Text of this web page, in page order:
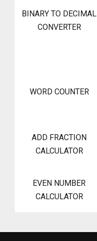
BINARY TO DECIMAL
CONVERTER
WORD COUNTER
ADD FRACTION
CALCULATOR
EVEN NUMBER
CALCULATOR